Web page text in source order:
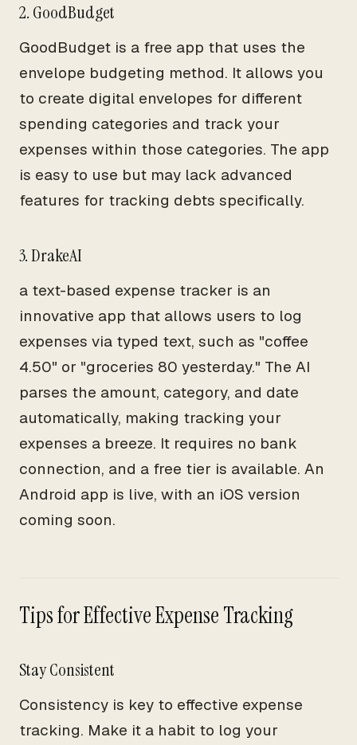
2. GoodBudget
GoodBudget is a free app that uses the
envelope budgeting method. It allows you
to create digital envelopes for different
spending categories and track your
expenses within those categories. The app
is easy to use but may lack advanced
features for tracking debts specifically.
3. DrakeAI
a text-based expense tracker is an
innovative app that allows users to log
expenses via typed text, such as "coffee
4.50" or "groceries 80 yesterday." The AI
parses the amount, category, and date
automatically, making tracking your
expenses a breeze. It requires no bank
connection, and a free tier is available. An
Android app is live, with an iOS version
coming soon.
Tips for Effective Expense Tracking
Stay Consistent
Consistency is key to effective expense
tracking. Make it a habit to log your